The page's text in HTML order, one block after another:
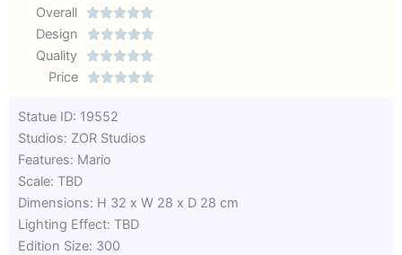
Overall

Rated
out
Design 
Quality 
Rated
Price 
Statue ID: 19552
Studios: ZOR Studios
Features: Mario
Scale: TBD
Dimensions: H 32 x W 28 x D 28 cm
Lighting Effect: TBD
Edition Size: 300